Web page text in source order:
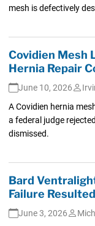
mesh is defectively
Covidien Mesh
Hernia Repair
June 10, 2026
A Covidien hernia
a federal judge
dismissed.
Bard
Failure
June 3, 2026